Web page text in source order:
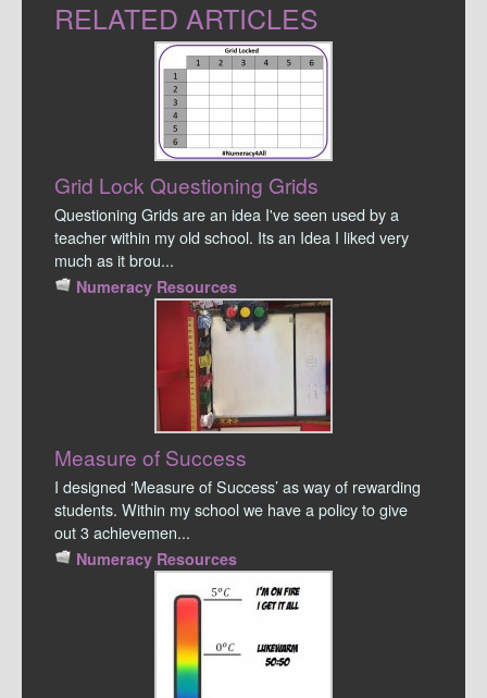
RELATED ARTICLES
Grid Lock Questioning Grids
Questioning Grids are an idea I've seen used by a
teacher within my old school. Its an Idea I liked very
much as it brou...
Numeracy Resources
Measure of Success
I designed ‘Measure of Success’ as way of rewarding
students. Within my school we have a policy to give
out 3 achievemen...
Numeracy Resources